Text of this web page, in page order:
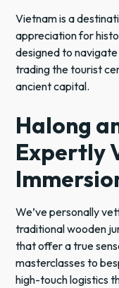
Vietnam is a
appreciation for
designed to
trading the tourist
ancient capital.
Halong
Expertly
We’ve personally
traditional wooden
that offer a true
masterclasses to
high-touch logistics